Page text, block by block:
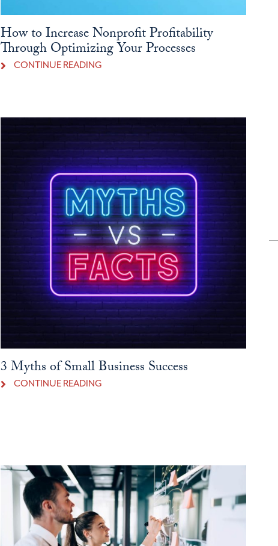
How to Increase Nonprofit Profitability
Through Optimizing Your Processes
CONTINUE READING
3 Myths of Small Business Success
CONTINUE READING